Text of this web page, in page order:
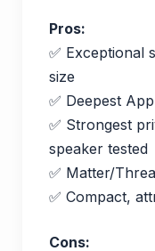
Pros:
✅ Exceptional
size
✅ Deepest
✅ Strongest
speaker tested
✅ Matter/
✅ Compact,
Cons: